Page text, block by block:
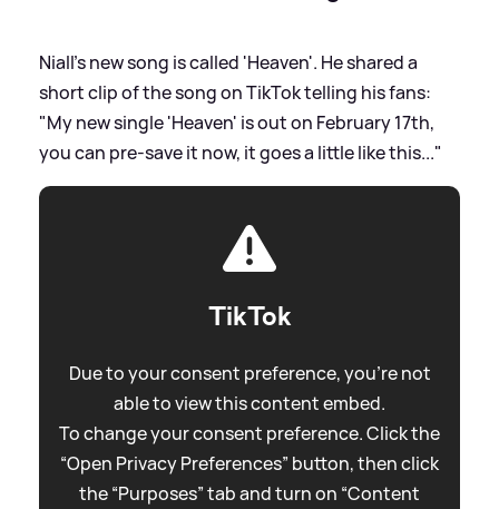
Niall's new song is called 'Heaven'. He shared a
short clip of the song on TikTok telling his fans:
"My new single 'Heaven' is out on February 17th,
you can pre-save it now, it goes a little like this..."
TikTok
Due to your consent preference, you're not
able to view this content embed.
To change your consent preference. Click the
“Open Privacy Preferences” button, then click
the “Purposes” tab and turn on “Content